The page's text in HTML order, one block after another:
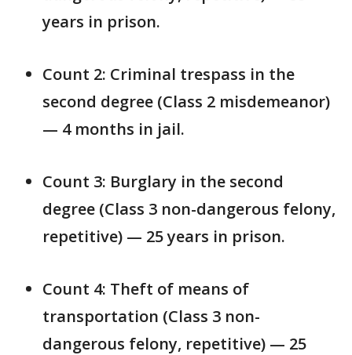
years in prison.
Count 2: Criminal trespass in the
second degree (Class 2 misdemeanor)
— 4 months in jail.
Count 3: Burglary in the second
degree (Class 3 non-dangerous felony,
repetitive) — 25 years in prison.
Count 4: Theft of means of
transportation (Class 3 non-
dangerous felony, repetitive) — 25